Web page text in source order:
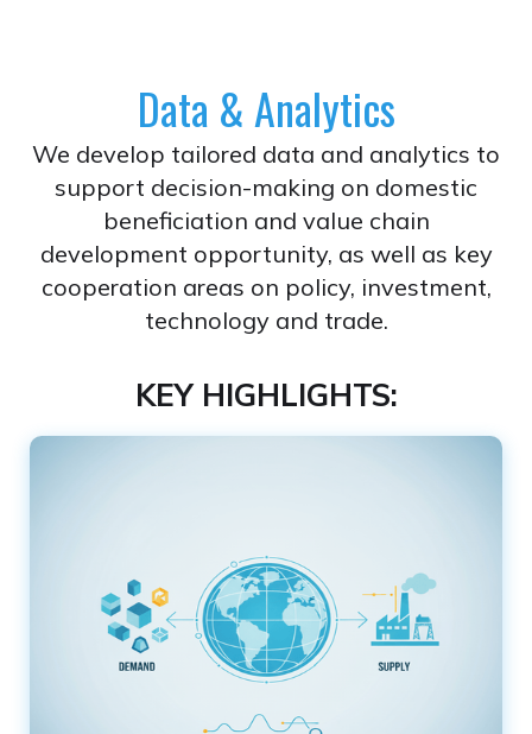
Data & Analytics
We develop tailored data and analytics to
support decision-making on domestic
beneficiation and value chain
development opportunity, as well as key
cooperation areas on policy, investment,
technology and trade.
KEY HIGHLIGHTS: